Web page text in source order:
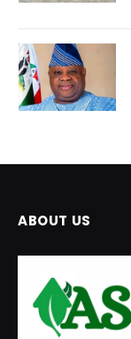
ABOUT US